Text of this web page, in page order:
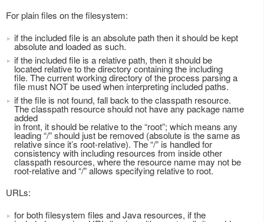
For plain files on the filesystem:
if the included file is an absolute path then it should be kept
absolute and loaded as such.
if the included file is a relative path, then it should be
located relative to the directory containing the including
file. The current working directory of the process parsing a
file must NOT be used when interpreting included paths.
if the file is not found, fall back to the classpath resource.
The classpath resource should not have any package name
added
in front, it should be relative to the “root”; which means any
leading “/” should just be removed (absolute is the same as
relative since it’s root-relative). The “/” is handled for
consistency with including resources from inside other
classpath resources, where the resource name may not be
root-relative and “/” allows specifying relative to root.
URLs:
for both filesystem files and Java resources, if the